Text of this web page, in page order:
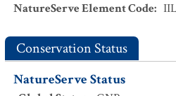
NatureServe Element Code:
Conservation Status
NatureServe Status